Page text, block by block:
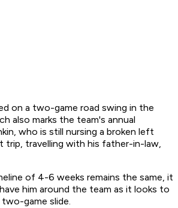
on a two-game road swing in the
also marks the team's annual
who is still nursing a broken left
trip, travelling with his father-in-law,
of 4-6 weeks remains the same, it
him around the team as it looks to
game slide.